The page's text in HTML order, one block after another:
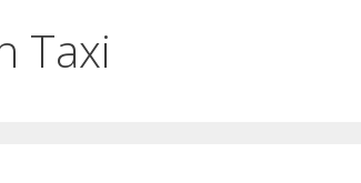
Taxi